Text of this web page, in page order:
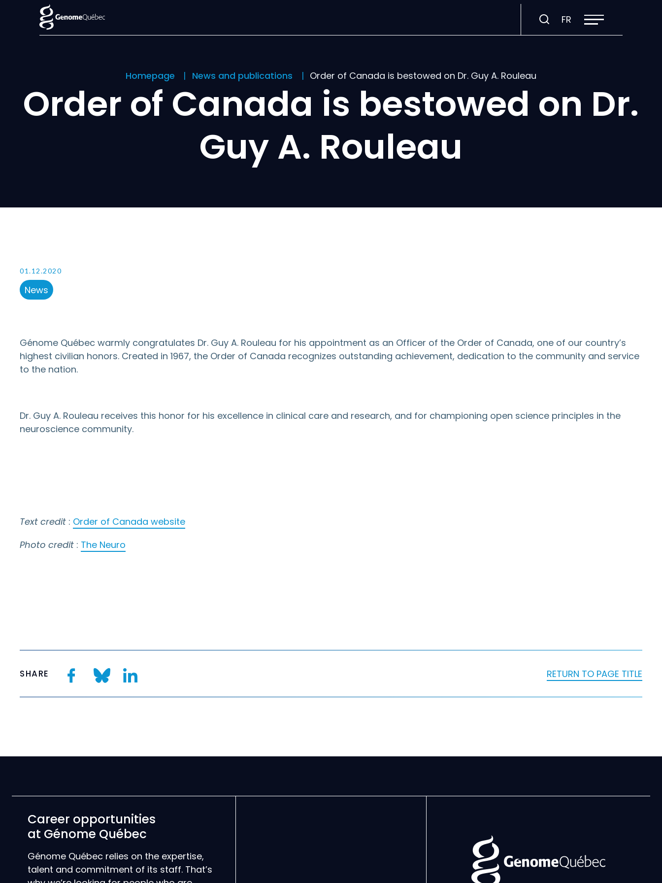
FR Visit
page
site
navigation
Homepage News and publications Order of Canada is bestowed on Dr. Guy A. Rouleau
Order of Canada is bestowed on Dr.
Guy A. Rouleau
01.12.2020
News
Génome Québec warmly congratulates Dr. Guy A. Rouleau for his appointment as an Officer of the Order of Canada, one of our country’s
highest civilian honors. Created in 1967, the Order of Canada recognizes outstanding achievement, dedication to the community and service
to the nation.
Dr. Guy A. Rouleau receives this honor for his excellence in clinical care and research, and for championing open science principles in the
neuroscience community.
Text credit : Order of Canada website
Photo credit : The Neuro
SHARE RETURN TO PAGE TITLE
Career opportunities
at Génome Québec
Génome Québec relies on the expertise,
talent and commitment of its staff. That’s